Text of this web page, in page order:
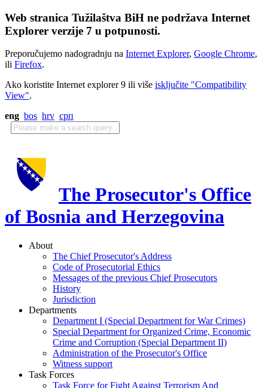
Web stranica Tužilaštva BiH ne podržava Internet
Explorer verzije 7 u potpunosti.
Preporučujemo nadogradnju na Internet Explorer, Google Chrome,
ili Firefox.
Ako koristite Internet explorer 9 ili više isključite "Compatibility
View".
eng bos hrv срп
The Prosecutor's Office
of Bosnia and Herzegovina
About
The Chief Prosecutor's Address
Code of Prosecutorial Ethics
Messages of the previous Chief Prosecutors
History
Jurisdiction
Departments
Department I (Special Department for War Crimes)
Special Department for Organized Crime, Economic
Crime and Corruption (Special Department II)
Administration of the Prosecutor's Office
Witness support
Task Forces
Task Force for Fight Against Terrorism And